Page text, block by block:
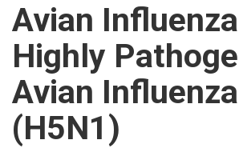
Avian
Highly
Avian Influenza
(H5N1)